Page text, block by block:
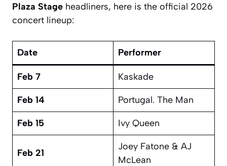
Plaza Stage headliners, here is the official 2026
concert lineup:
Date Performer
Feb 7 Kaskade
Feb 14 Portugal. The Man
Feb 15 Ivy Queen
Feb 21
Joey Fatone & AJ
McLean